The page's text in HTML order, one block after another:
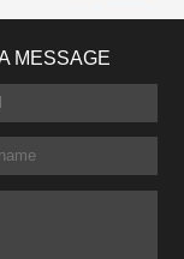
MESSAGE